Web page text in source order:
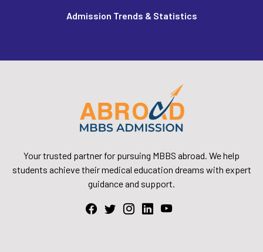
Admission Trends & Statistics
Your trusted partner for pursuing MBBS abroad. We help
students achieve their medical education dreams with expert
guidance and support.